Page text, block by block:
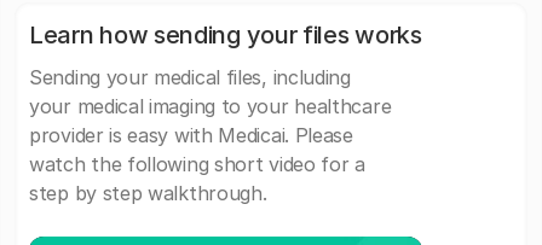
Learn how sending your files works
Sending your medical files, including
your medical imaging to your healthcare
provider is easy with Medicai. Please
watch the following short video for a
step by step walkthrough.